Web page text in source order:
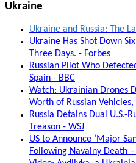
Ukraine
Ukraine and Russia: The
Ukraine Has Shot Down
Three Days. - Forbes
Russian Pilot Who
Spain - BBC
Watch: Ukrainian Drones
Worth of Russian Vehicles,
Russia Detains Dual U.S.-
Treason - WSJ
US to Announce ‘Major
Following Navalny Death